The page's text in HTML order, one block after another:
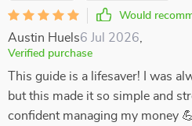
Would
Austin Huels6 Jul 2026
Verified purchase
This guide is a lifesaver! I was
but this made it so simple and
confident managing my money 💪